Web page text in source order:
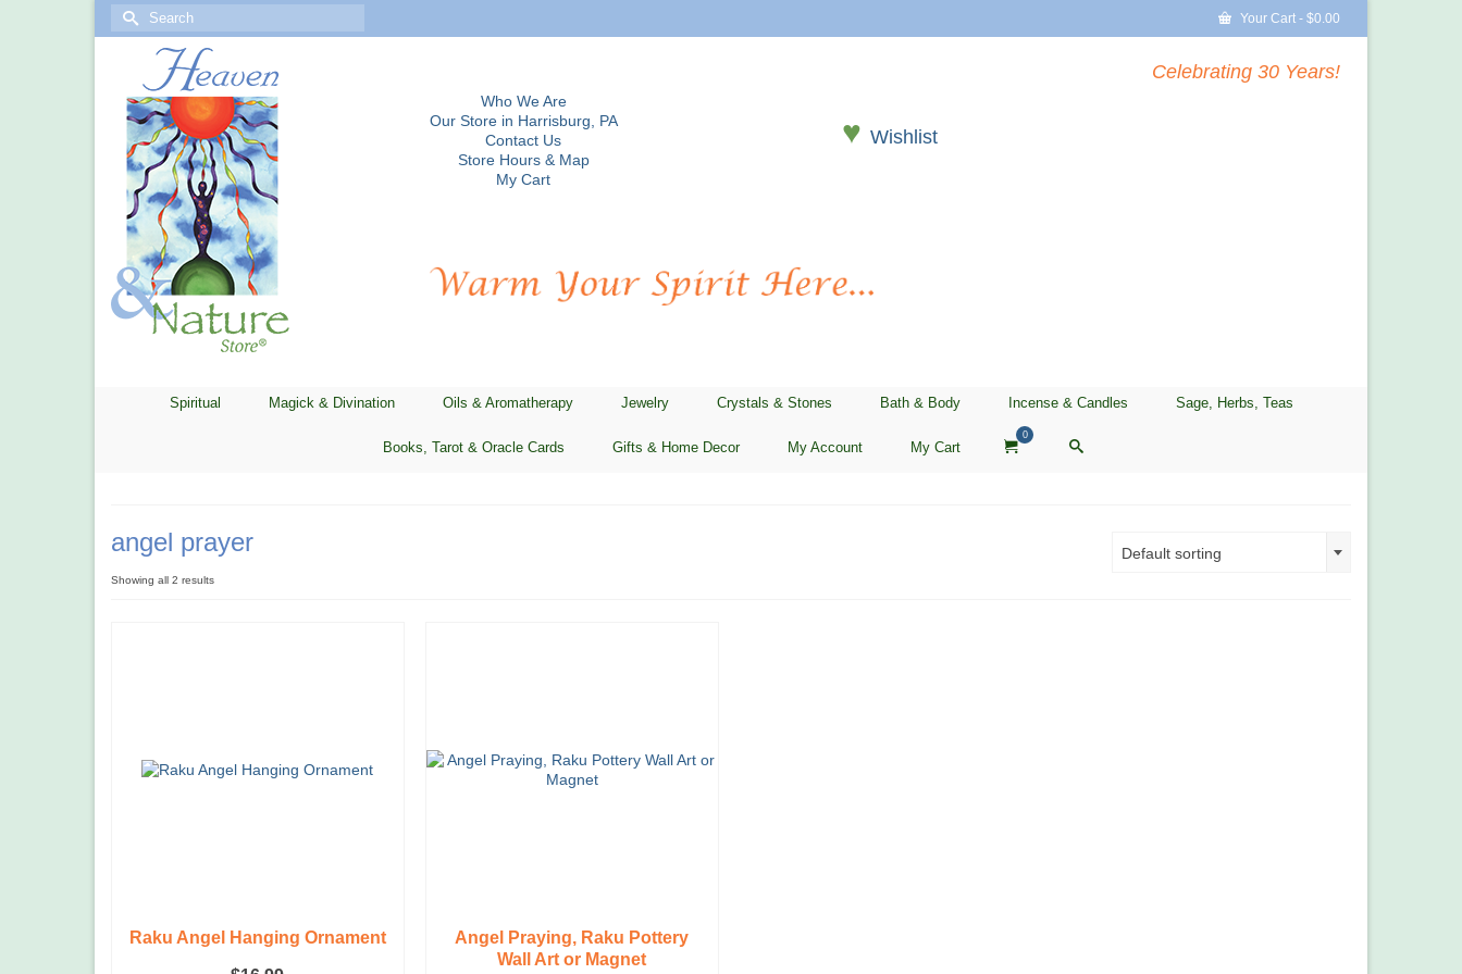
Your Cart - $0.00
Search
Who We Are
Our Store in Harrisburg, PA
Contact Us
Store Hours & Map
My Cart
♥Wishlist
Celebrating 30 Years!
Spiritual Magick & Divination Oils & Aromatherapy Jewelry Crystals & Stones Bath & Body Incense & Candles Sage, Herbs, Teas
Books, Tarot & Oracle Cards Gifts & Home Decor My Account My Cart
0
angel prayer
Showing all 2 results
Default sorting
Raku Angel Hanging Ornament
Angel Praying, Raku Pottery
Wall Art or Magnet